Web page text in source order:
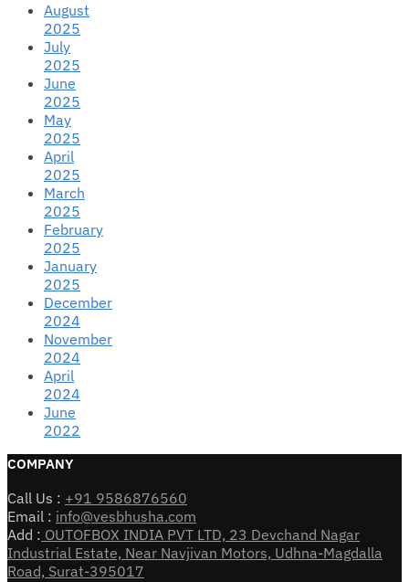
August
2025
July
2025
June
2025
May
2025
April
2025
March
2025
February
2025
January
2025
December
2024
November
2024
April
2024
June
2022
COMPANY
Call Us : +91 9586876560
Email : info@vesbhusha.com
Add : OUTOFBOX INDIA PVT LTD, 23 Devchand Nagar
Industrial Estate, Near Navjivan Motors, Udhna-Magdalla
Road, Surat-395017